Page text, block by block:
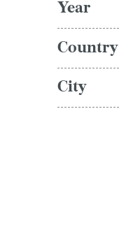
Year
Country
City